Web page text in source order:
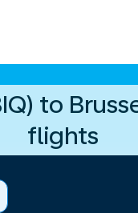
to
flights